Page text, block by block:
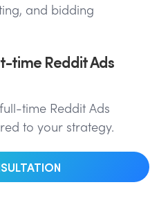
and bidding
time Reddit Ads
time Reddit Ads
to your strategy.